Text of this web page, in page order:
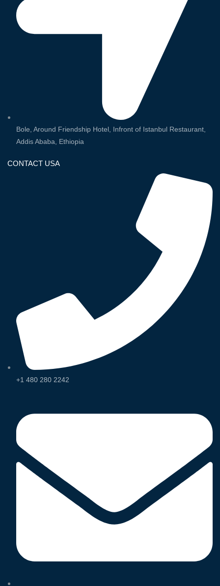
Bole, Around Friendship Hotel, Infront of Istanbul Restaurant,
Addis Ababa, Ethiopia
CONTACT USA
+1 480 280 2242